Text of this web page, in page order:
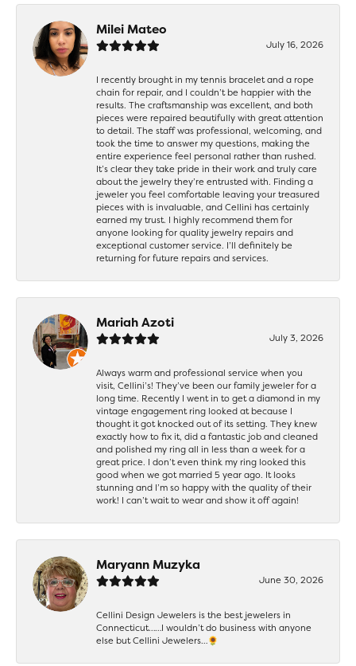
Milei Mateo
July 16, 2026
I recently brought in my tennis bracelet and a rope
chain for repair, and I couldn’t be happier with the
results. The craftsmanship was excellent, and both
pieces were repaired beautifully with great attention
to detail. The staff was professional, welcoming, and
took the time to answer my questions, making the
entire experience feel personal rather than rushed.
It’s clear they take pride in their work and truly care
about the jewelry they’re entrusted with. Finding a
jeweler you feel comfortable leaving your treasured
pieces with is invaluable, and Cellini has certainly
earned my trust. I highly recommend them for
anyone looking for quality jewelry repairs and
exceptional customer service. I’ll definitely be
returning for future repairs and services.
Mariah Azoti
July 3, 2026
Always warm and professional service when you
visit, Cellini’s! They’ve been our family jeweler for a
long time. Recently I went in to get a diamond in my
vintage engagement ring looked at because I
thought it got knocked out of its setting. They knew
exactly how to fix it, did a fantastic job and cleaned
and polished my ring all in less than a week for a
great price. I don’t even think my ring looked this
good when we got married 5 year ago. It looks
stunning and I’m so happy with the quality of their
work! I can’t wait to wear and show it off again!
Maryann Muzyka
June 30, 2026
Cellini Design Jewelers is the best jewelers in
Connecticut……I wouldn’t do business with anyone
else but Cellini Jewelers…🌻